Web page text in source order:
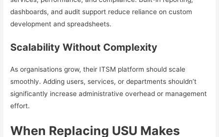
dashboards, and audit support reduce reliance on custom
development and spreadsheets.
Scalability Without Complexity
As organisations grow, their ITSM platform should scale
smoothly. Adding users, services, or departments shouldn’t
significantly increase administrative overhead or management
effort.
When Replacing USU Makes